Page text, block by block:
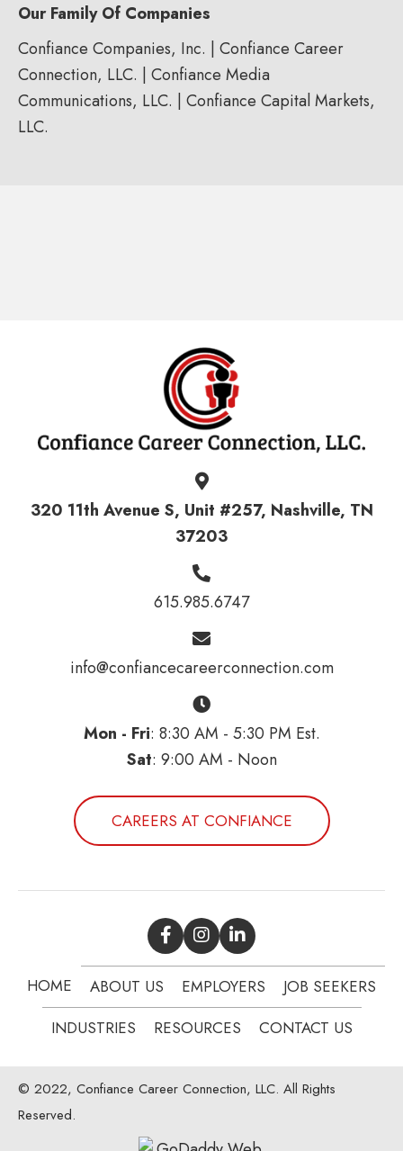
Our Family Of Companies
Confiance Companies, Inc. | Confiance Career
Connection, LLC. | Confiance Media
Communications, LLC. | Confiance Capital Markets,
LLC.
320 11th Avenue S, Unit #257, Nashville, TN
37203
615.985.6747
info@confiancecareerconnection.com
Mon - Fri: 8:30 AM - 5:30 PM Est.
Sat: 9:00 AM - Noon
CAREERS AT CONFIANCE
HOME ABOUT US EMPLOYERS
JOB SEEKERS
INDUSTRIES
RESOURCES CONTACT US
© 2022, Confiance Career Connection, LLC. All Rights
Reserved.